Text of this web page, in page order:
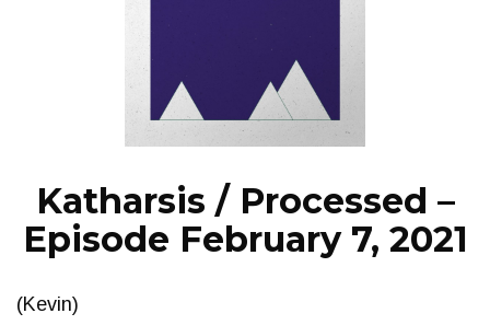
PROGRAMS
EPISODES
NEWS
Katharsis / Processed –
Episode February 7, 2021
(Kevin)